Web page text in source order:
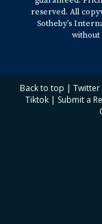
reserved. All
Sotheby’s
Back to top | Twitter
Tiktok | Submit a